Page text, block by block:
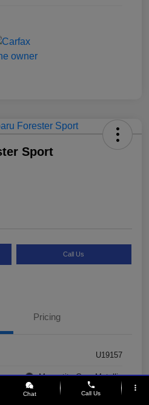
Sport
Call Us
Pricing
U19157
Magnetite Gray Metallic
Chat
phone
Call Us
more_vert